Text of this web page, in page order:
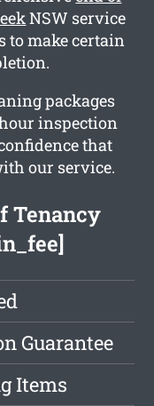
NSW service
to make certain
packages
inspection
that
our service.
Tenancy
Guarantee
Items